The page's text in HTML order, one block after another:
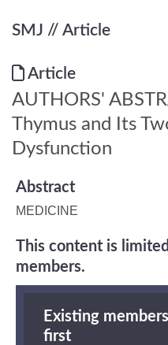
SMJ // Article
Article
AUTHORS'
Thymus and Its
Dysfunction
Abstract
MEDICINE
This content is
members.
Existing
first